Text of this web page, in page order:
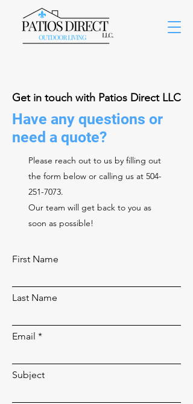
Get in touch with Patios Direct LLC
Have any questions or
need a quote?
Please reach out to us by filling out
the form below or calling us at 504-
251-7073.
Our team will get back to you as
soon as possible!
First Name
Last Name
Email
Subject